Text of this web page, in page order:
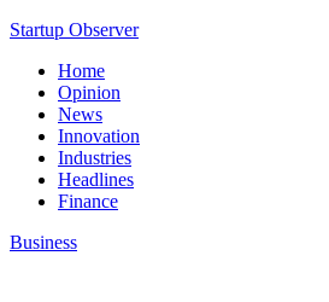
Startup Observer
Home
Opinion
News
Innovation
Industries
Headlines
Finance
Business